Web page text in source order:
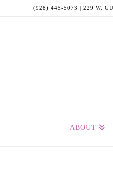
(928) 445-5073 | 229 W.
ABOUT